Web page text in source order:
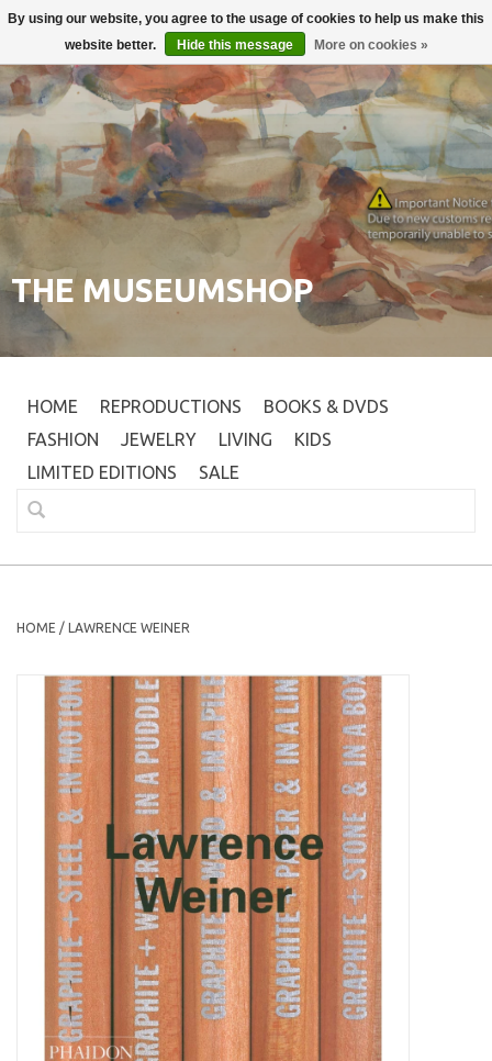
Login
THE MUSEUMSHOP
HOME REPRODUCTIONS
BOOKS & DVDS
FASHION
JEWELRY LIVING
KIDS
LIMITED EDITIONS
SALE
HOME / LAWRENCE WEINER
By using our website, you agree to the usage of cookies to help us make this
website better.
Hide this message More on cookies »